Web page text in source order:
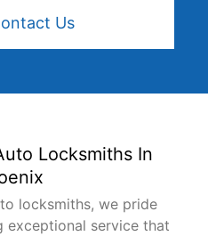
Us
Locksmiths In
locksmiths, we pride
exceptional service that